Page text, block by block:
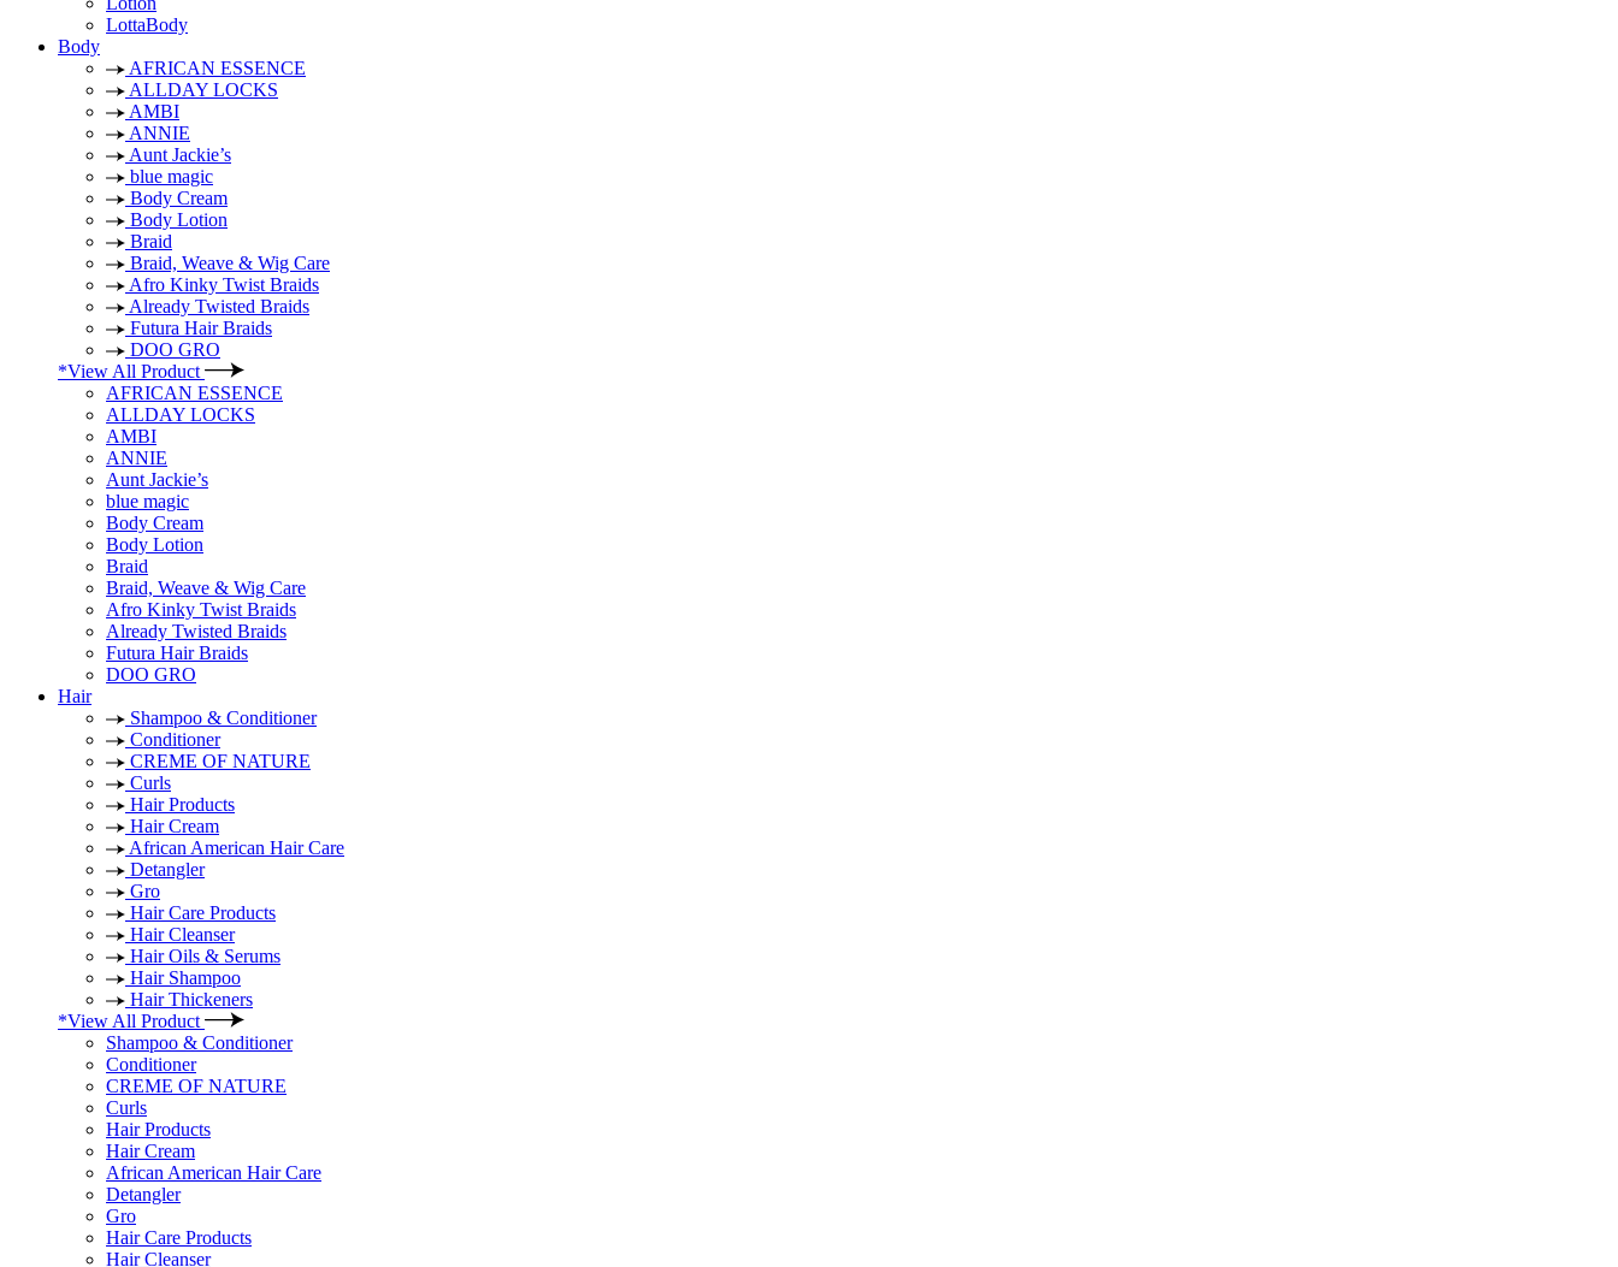
LottaBody
Body
AFRICAN ESSENCE
ALLDAY LOCKS
AMBI
ANNIE
Aunt Jackie’s
blue magic
Body Cream
Body Lotion
Braid
Braid, Weave & Wig Care
Afro Kinky Twist Braids
Already Twisted Braids
Futura Hair Braids
DOO GRO
*View All Product
AFRICAN ESSENCE
ALLDAY LOCKS
AMBI
ANNIE
Aunt Jackie’s
blue magic
Body Cream
Body Lotion
Braid
Braid, Weave & Wig Care
Afro Kinky Twist Braids
Already Twisted Braids
Futura Hair Braids
DOO GRO
Hair
Shampoo & Conditioner
Conditioner
CREME OF NATURE
Curls
Hair Products
Hair Cream
African American Hair Care
Detangler
Gro
Hair Care Products
Hair Cleanser
Hair Oils & Serums
Hair Shampoo
Hair Thickeners
*View All Product
Shampoo & Conditioner
Conditioner
CREME OF NATURE
Curls
Hair Products
Hair Cream
African American Hair Care
Detangler
Gro
Hair Care Products
Hair Cleanser